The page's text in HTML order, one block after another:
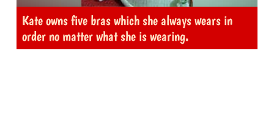
Kate owns five bras which she always wears in
order no matter what she is wearing.